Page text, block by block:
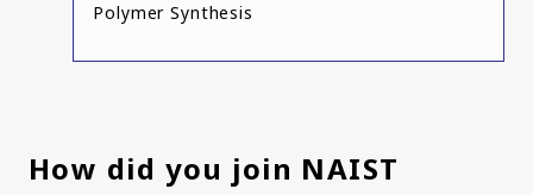
Polymer Synthesis
How did you join NAIST